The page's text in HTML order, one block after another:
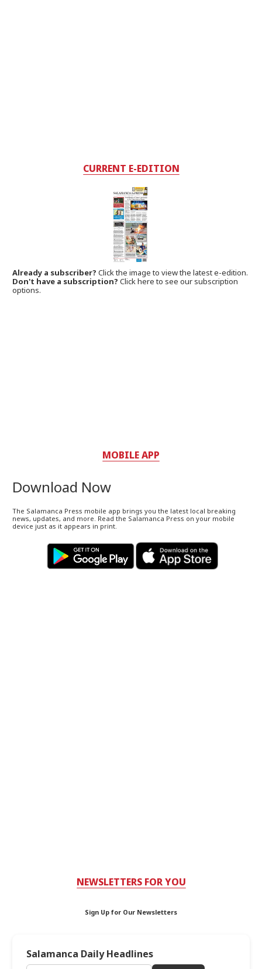
CURRENT E-EDITION
Already a subscriber?Click the image to view the latest e-edition.
Don't have a subscription? Click here to see our subscription
options.
MOBILE APP
Download Now
The Salamanca Press mobile app brings you the latest local breaking
news, updates, and more. Read the Salamanca Press on your mobile
device just as it appears in print.
NEWSLETTERS FOR YOU
Sign Up for Our Newsletters
Salamanca Daily Headlines